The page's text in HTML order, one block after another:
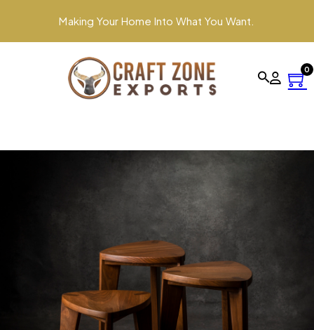
Making Your Home Into What You Want.
0